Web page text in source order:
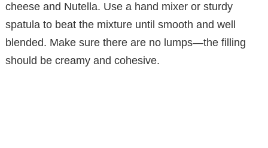
cheese and Nutella. Use a hand mixer or sturdy
spatula to beat the mixture until smooth and well
blended. Make sure there are no lumps—the filling
should be creamy and cohesive.